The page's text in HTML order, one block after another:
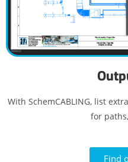
With SchemCABLING, list
for
Find